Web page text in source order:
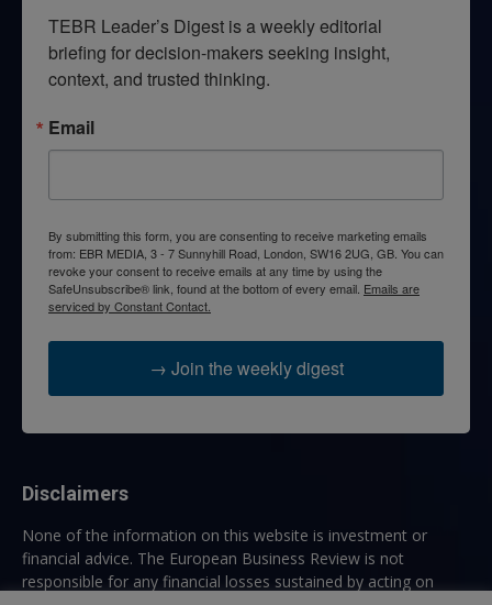
TEBR Leader’s Digest is a weekly editorial
briefing for decision-makers seeking insight,
context, and trusted thinking.
Email
By submitting this form, you are consenting to receive marketing emails
from: EBR MEDIA, 3 - 7 Sunnyhill Road, London, SW16 2UG, GB. You can
revoke your consent to receive emails at any time by using the
SafeUnsubscribe® link, found at the bottom of every email. Emails are
serviced by Constant Contact.
→ Join the weekly digest
Disclaimers
None of the information on this website is investment or
financial advice. The European Business Review is not
responsible for any financial losses sustained by acting on